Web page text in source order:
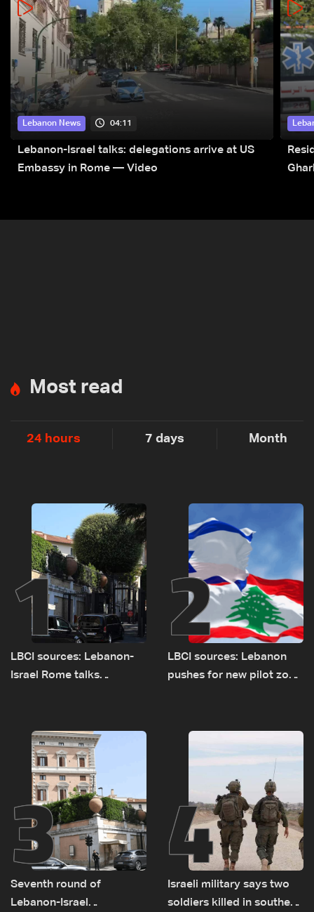
Lebanon News 04:11
Lebanon-Israel talks: delegations arrive at US
Embassy in Rome — Video
Most read
24 hours 7 days Month
1
LBCI sources: Lebanon-
Israel Rome talks
remain unresolved
2
LBCI sources: Lebanon
pushes for new pilot zone
3
Seventh round of
Lebanon-Israel
4
Israeli military says two
soldiers killed in southern